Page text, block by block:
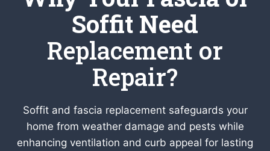
Soffit Need
Replacement or
Repair?
Soffit and fascia replacement safeguards your
home from weather damage and pests while
enhancing ventilation and curb appeal for lasting